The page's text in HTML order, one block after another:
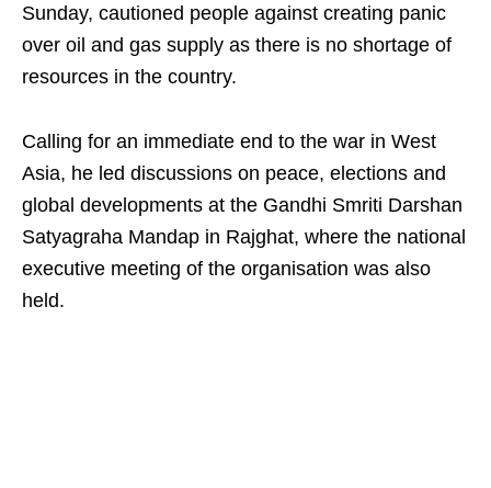
Sunday, cautioned people against creating panic
over oil and gas supply as there is no shortage of
resources in the country.
Calling for an immediate end to the war in West
Asia, he led discussions on peace, elections and
global developments at the Gandhi Smriti Darshan
Satyagraha Mandap in Rajghat, where the national
executive meeting of the organisation was also
held.